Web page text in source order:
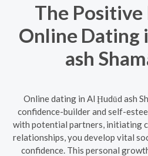
The
Online Dating
ash
Online dating in Al Ḩudūd ash
confidence-builder and self-
with potential partners, initiating
relationships, you develop vital
confidence. This personal